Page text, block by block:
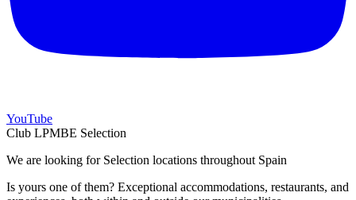
YouTube
Club LPMBE Selection
We are looking for Selection locations throughout Spain
Is yours one of them? Exceptional accommodations, restaurants, and